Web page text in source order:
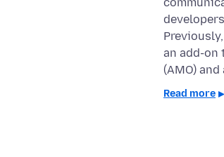
an add-on
(AMO) and
Read more